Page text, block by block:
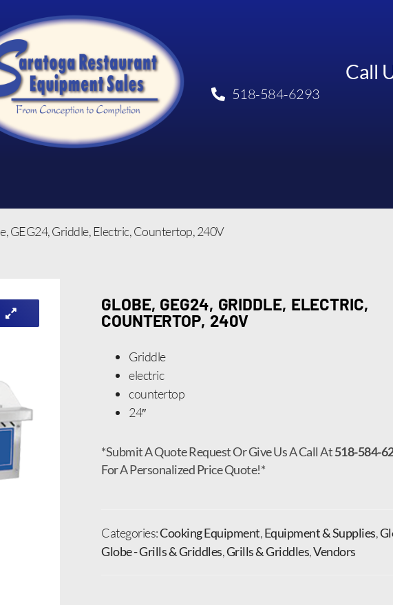
Call
518-584-6293
GEG24, Griddle, Electric, Countertop, 240V
GLOBE, GEG24, GRIDDLE, ELECTRIC,
COUNTERTOP, 240V
Griddle
electric
countertop
24″
*Submit A Quote Request Or Give Us A Call At518-584-
For A Personalized Price Quote!*
Categories:Cooking Equipment,Equipment & Supplies,
Globe - Grills & Griddles,Grills & Griddles,Vendors